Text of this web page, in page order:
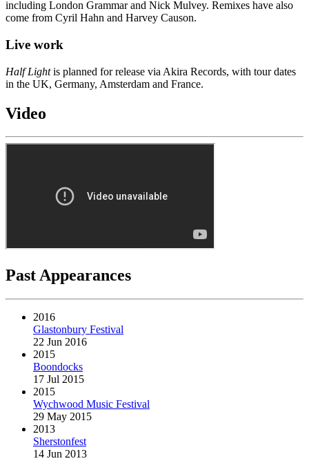
including London Grammar and Nick Mulvey. Remixes have also
come from Cyril Hahn and Harvey Causon.
Live work
Half Lightis planned for release via Akira Records, with tour dates
in the UK, Germany, Amsterdam and France.
Video
Past Appearances
2016
Glastonbury Festival
22 Jun 2016
2015
Boondocks
17 Jul 2015
2015
Wychwood Music Festival
29 May 2015
2013
Sherstonfest
14 Jun 2013